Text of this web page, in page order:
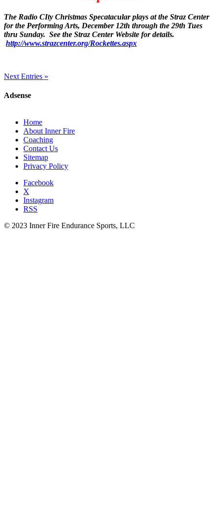
The Radio CIty Christmas Specatacular plays at the Straz Center
for the Performing Arts, December 12th through the 29th Tues
thru Sunday. See the Straz Center Website for details.
http://www.strazcenter.org/Rockettes.aspx
Next Entries »
Adsense
Home
About Inner Fire
Coaching
Contact Us
Sitemap
Privacy Policy
Facebook
X
Instagram
RSS
© 2023 Inner Fire Endurance Sports, LLC